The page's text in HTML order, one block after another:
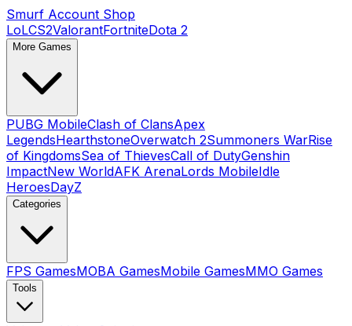
Smurf Account Shop
LoLCS2ValorantFortniteDota 2
More Games
PUBG MobileClash of ClansApex
LegendsHearthstoneOverwatch 2Summoners WarRise
of KingdomsSea of ThievesCall of DutyGenshin
ImpactNew WorldAFK ArenaLords MobileIdle
HeroesDayZ
Categories
FPS GamesMOBA GamesMobile GamesMMO Games
Tools